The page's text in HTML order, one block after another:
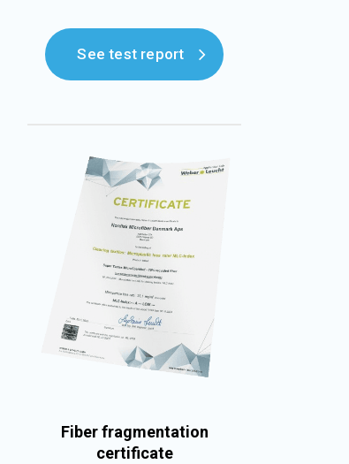
See test report
Fiber fragmentation
certificate